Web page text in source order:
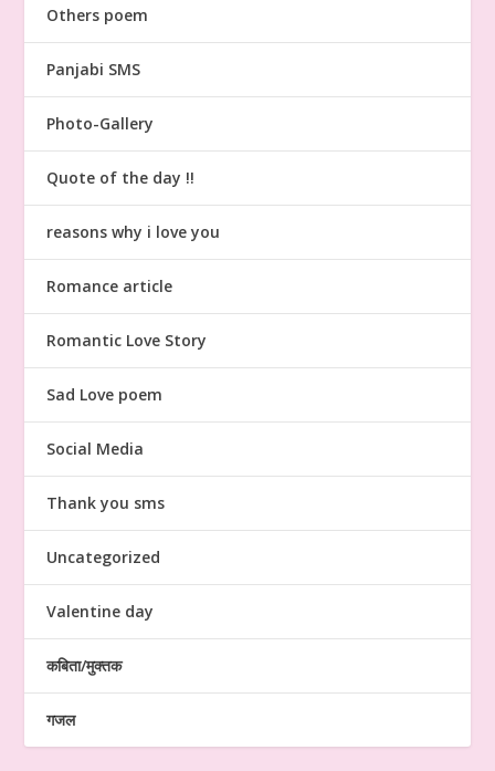
Others poem
Panjabi SMS
Photo-Gallery
Quote of the day !!
reasons why i love you
Romance article
Romantic Love Story
Sad Love poem
Social Media
Thank you sms
Uncategorized
Valentine day
कबिता/मुक्तक
गजल